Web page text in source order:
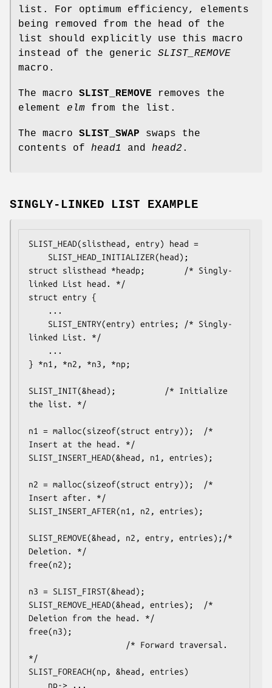
list. For optimum efficiency, elements
being removed from the head of the
list should explicitly use this macro
instead of the generic SLIST_REMOVE
macro.
The macro SLIST_REMOVE removes the
element elm from the list.
The macro SLIST_SWAP swaps the
contents of head1 and head2 .
SINGLY-LINKED LIST EXAMPLE
SLIST_HEAD(slisthead, entry) head =
struct slisthead *headp;		/* Singly-
linked List head. */
struct entry {
linked List. */
} *n1, *n2, *n3, *np;
SLIST_INIT(&head);			/* Initialize
the list. */
n1 = malloc(sizeof(struct entry));	/*
Insert at the head. */
SLIST_INSERT_HEAD(&head, n1, entries);
n2 = malloc(sizeof(struct entry));	/*
Insert after. */
SLIST_INSERT_AFTER(n1, n2, entries);
SLIST_REMOVE(&head, n2, entry, entries);/*
Deletion. */
free(n2);
n3 = SLIST_FIRST(&head);
SLIST_REMOVE_HEAD(&head, entries);	/*
Deletion from the head. */
free(n3);
*/
SLIST_FOREACH(np, &head, entries)